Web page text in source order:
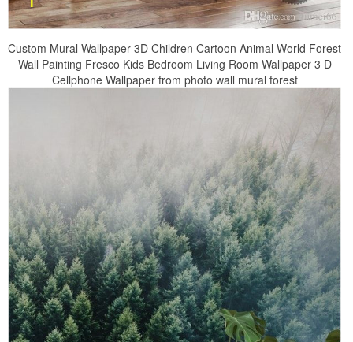
Custom Mural Wallpaper 3D Children Cartoon Animal World Forest
Wall Painting Fresco Kids Bedroom Living Room Wallpaper 3 D
Cellphone Wallpaper from photo wall mural forest